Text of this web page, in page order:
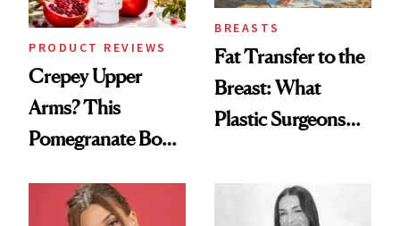
PRODUCT REVIEWS
Crepey Upper
Arms? This
Pomegranate Body
BREASTS
Fat Transfer to the
Breast: What
Plastic Surgeons